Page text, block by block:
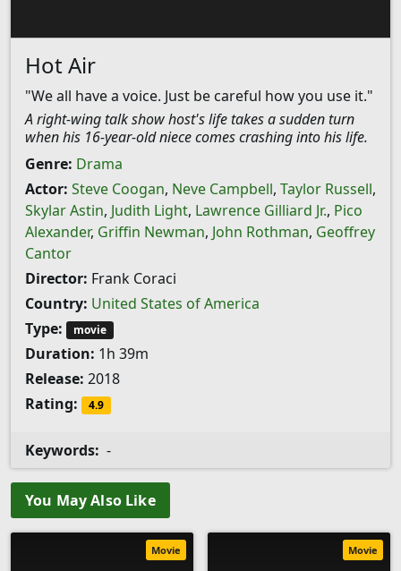
Hot Air
"We all have a voice. Just be careful how you use it."
A right-wing talk show host's life takes a sudden turn
when his 16-year-old niece comes crashing into his life.
Genre: Drama
Actor: Steve Coogan, Neve Campbell, Taylor Russell,
Skylar Astin, Judith Light, Lawrence Gilliard Jr., Pico
Alexander, Griffin Newman, John Rothman, Geoffrey
Cantor
Director: Frank Coraci
Country: United States of America
Type:
movie
Duration: 1h 39m
Release: 2018
Rating:
4.9
Keywords: -
You May Also Like
Movie Movie